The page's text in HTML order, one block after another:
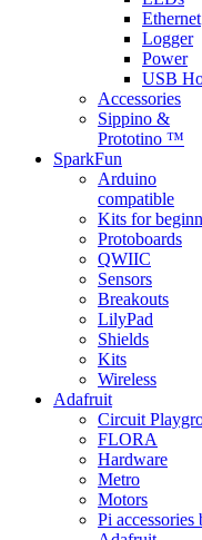
Ethernet
Logger
Power
USB
Accessories
Sippino &
Prototino ™
SparkFun
Arduino
compatible
Kits for
Protoboards
QWIIC
Sensors
Breakouts
LilyPad
Shields
Kits
Wireless
Adafruit
Circuit
FLORA
Hardware
Metro
Motors
Pi accessories